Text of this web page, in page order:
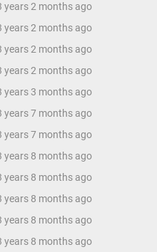
years 2 months ago
years 2 months ago
years 2 months ago
years 2 months ago
years 3 months ago
years 7 months ago
years 7 months ago
years 8 months ago
years 8 months ago
years 8 months ago
years 8 months ago
years 8 months ago